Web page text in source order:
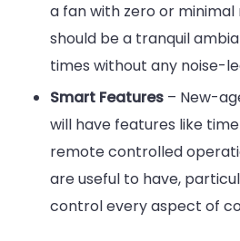
a fan with zero or minimal
should be a tranquil
times without any noise-
Smart Features – New-
will have features like
remote controlled
are useful to have,
control every aspect of